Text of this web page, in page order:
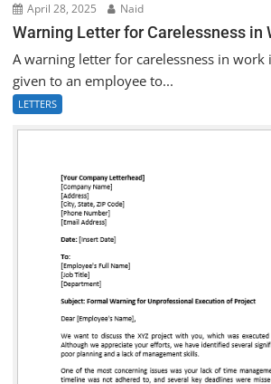
April 28, 2025 Naid
Warning Letter for Carelessness in
A warning letter for carelessness in
given to an employee to...
LETTERS